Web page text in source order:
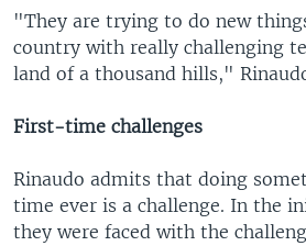
"They are trying to do new
country with really challenging
land of a thousand hills,"
First-time challenges
Rinaudo admits that doing
time ever is a challenge. In the
they were faced with the